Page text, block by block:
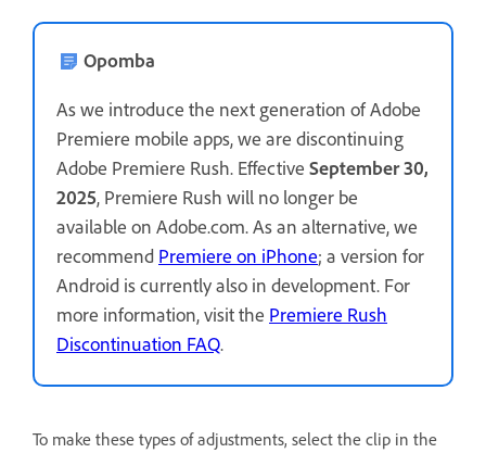
Opomba
As we introduce the next generation of Adobe
Premiere mobile apps, we are discontinuing
Adobe Premiere Rush. Effective September 30,
2025, Premiere Rush will no longer be
available on Adobe.com. As an alternative, we
recommend Premiere on iPhone; a version for
Android is currently also in development. For
more information, visit the Premiere Rush
Discontinuation FAQ.
To make these types of adjustments, select the clip in the